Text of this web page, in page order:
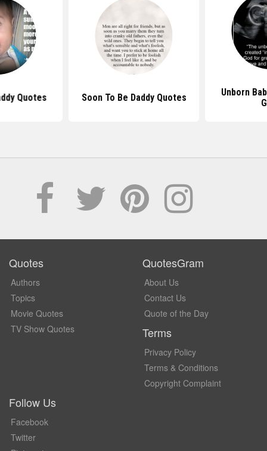
Quotes Soon To Be Daddy Quotes
Unborn
Quotes
Authors
Topics
Movie Quotes
TV Show Quotes
QuotesGram
About Us
Contact Us
Quote of the Day
Terms
Privacy Policy
Terms & Conditions
Copyright Complaint
Follow Us
Facebook
Twitter